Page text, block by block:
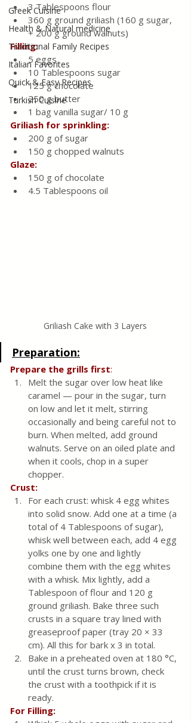
Greek Cuisine
Health & Natural medicine
Traditional Family Recipes
Italian Favorites
Quick & Easy Recipes
Turkish Cuisine
3 Tablespoons flour
360 g ground griliash (160 g sugar,
+ 200 g ground walnuts)
Filling:
5 eggs
10 Tablespoons sugar
125 g chocolate
250 g butter
1 bag vanilla sugar/ 10 g
Griliash for sprinkling:
200 g of sugar
150 g chopped walnuts
Glaze:
150 g of chocolate
4.5 Tablespoons oil
Griliash Cake with 3 Layers
Preparation:
Prepare the grills first:
Melt the sugar over low heat like
caramel — pour in the sugar, turn
on low and let it melt, stirring
occasionally and being careful not to
burn. When melted, add ground
walnuts. Serve on an oiled plate and
when it cools, chop in a super
chopper.
Crust:
For each crust: whisk 4 egg whites
into solid snow. Add one at a time (a
total of 4 Tablespoons of sugar),
whisk well between each, add 4 egg
yolks one by one and lightly
combine them with the egg whites
with a whisk. Mix lightly, add a
Tablespoon of flour and 120 g
ground griliash. Bake three such
crusts in a square tray lined with
greaseproof paper (tray 20 × 33
cm). All this for bark x 3 in total.
Bake in a preheated oven at 180 °C,
until the crust turns brown, check
the crust with a toothpick if it is
ready.
For Filling: